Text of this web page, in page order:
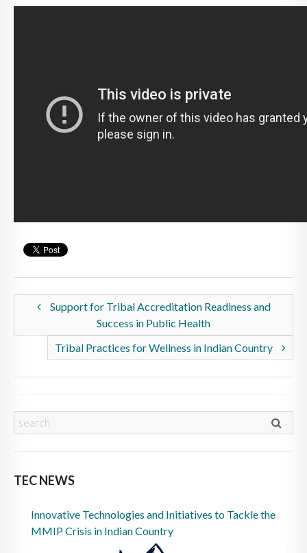
Support for Tribal Accreditation Readiness and
Success in Public Health
Tribal Practices for Wellness in Indian Country
TEC NEWS
Innovative Technologies and Initiatives to Tackle the
MMIP Crisis in Indian Country